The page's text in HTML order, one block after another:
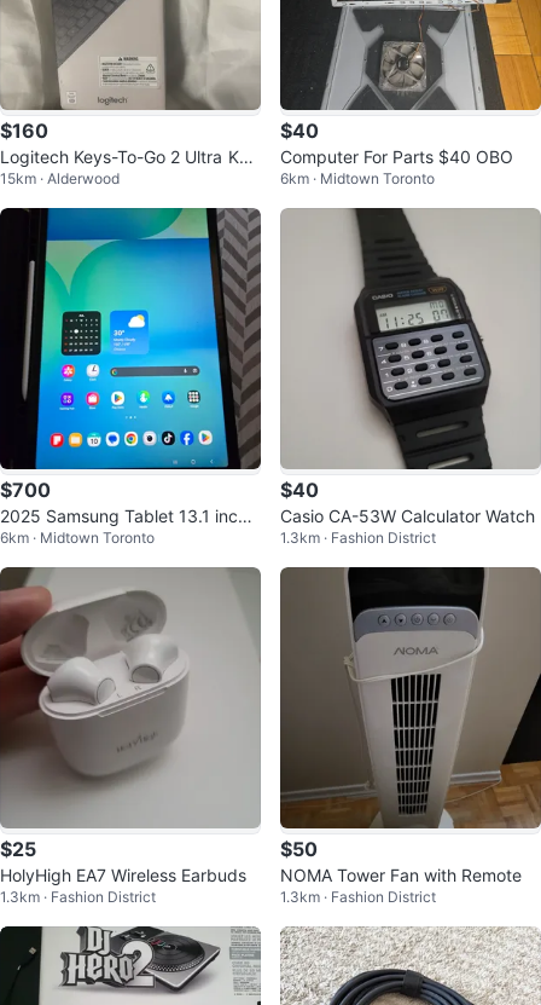
$160
Logitech Keys-To-Go 2 Ultra Key
board with Cover for only $160
15km · Alderwood
$40
Computer For Parts $40 OBO
6km · Midtown Toronto
$700
2025 Samsung Tablet 13.1 inche
s
6km · Midtown Toronto
$40
Casio CA-53W Calculator Watch
1.3km · Fashion District
$25
HolyHigh EA7 Wireless Earbuds
1.3km · Fashion District
$50
NOMA Tower Fan with Remote
1.3km · Fashion District